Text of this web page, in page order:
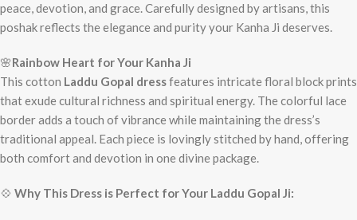
peace, devotion, and grace. Carefully designed by artisans, this
poshak reflects the elegance and purity your Kanha Ji deserves.
🌸Rainbow Heart for Your Kanha Ji
This cotton Laddu Gopal dressfeatures intricate floral block prints
that exude cultural richness and spiritual energy. The colorful lace
border adds a touch of vibrance while maintaining the dress’s
traditional appeal. Each piece is lovingly stitched by hand, offering
both comfort and devotion in one divine package.
💠 Why This Dress is Perfect for Your Laddu Gopal Ji: